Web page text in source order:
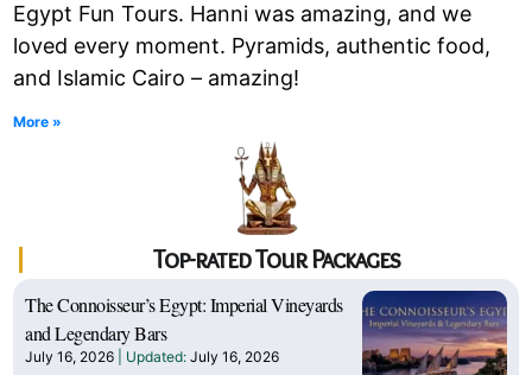
Egypt Fun Tours. Hanni was amazing, and we
loved every moment. Pyramids, authentic food,
and Islamic Cairo – amazing!
More »
Top-rated Tour Packages
The Connoisseur’s Egypt: Imperial Vineyards
and Legendary Bars
July 16, 2026 July 16, 2026